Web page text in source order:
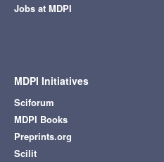
Jobs at MDPI
MDPI Initiatives
Sciforum
MDPI Books
Preprints.org
Scilit